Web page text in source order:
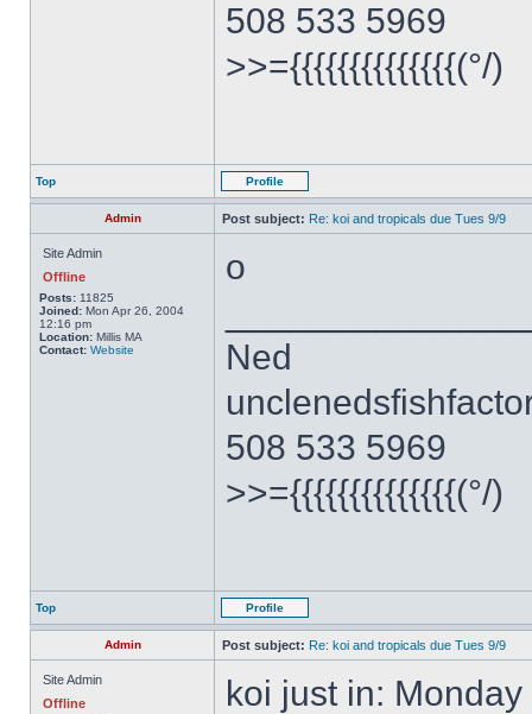
508 533 5969
>>={{{{{{{{{{{{{{(°/)
Top Profile
Admin Post subject: Re: koi and tropicals due Tues 9/9
Site Admin
Offline
Posts: 11825
Joined: Mon Apr 26, 2004
12:16 pm
Location: Millis MA
Contact: Website
o
Ned
508 533 5969
>>={{{{{{{{{{{{{{(°/)
Top Profile
Admin Post subject: Re: koi and tropicals due Tues 9/9
Site Admin
Offline
koi just in: Monday